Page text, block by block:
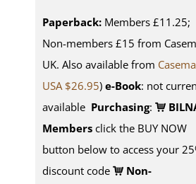
Paperback:Members £11.25;
Non-members £15 from
UK. Also available from
USA $26.95) e-Book: not
available Purchasing:
Membersclick the BUY NOW
button below to access your
discount code
Non-